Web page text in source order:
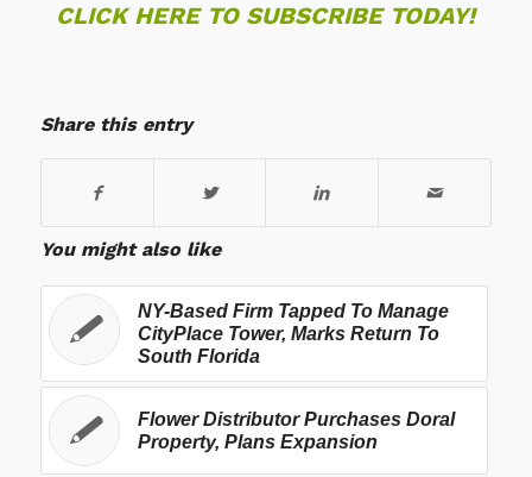
CLICK HERE TO SUBSCRIBE TODAY!
Share this entry
You might also like
NY-Based Firm Tapped To Manage
CityPlace Tower, Marks Return To
South Florida
Flower Distributor Purchases Doral
Property, Plans Expansion